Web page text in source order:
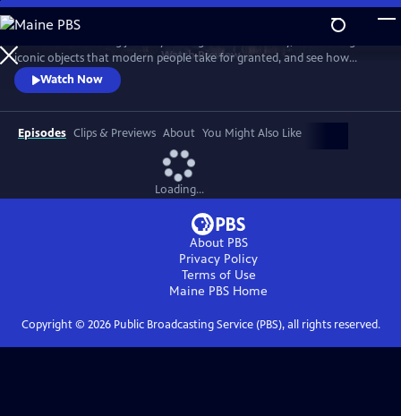
Skip
to
Main
Content
WatchPreview
iconic objects that modern people take for granted, and see how
science, invention and technology built on one another to change
everything. These are the secrets of how we got to our modern world.
Watch Now
Episodes Clips & Previews About You Might Also Like
Loading...
About PBS
Privacy Policy
Terms of Use
Maine PBS Home
Copyright © 2026Public Broadcasting Service (PBS), all rights reserved.